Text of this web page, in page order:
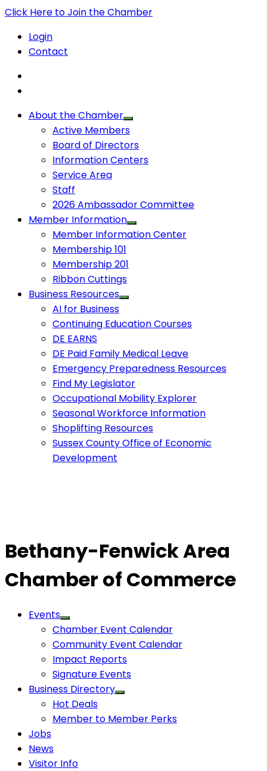
Click Here to Join the Chamber
Login
Contact
About the Chamber
Active Members
Board of Directors
Information Centers
Service Area
Staff
2026 Ambassador Committee
Member Information
Member Information Center
Membership 101
Membership 201
Ribbon Cuttings
Business Resources
AI for Business
Continuing Education Courses
DE EARNS
DE Paid Family Medical Leave
Emergency Preparedness Resources
Find My Legislator
Occupational Mobility Explorer
Seasonal Workforce Information
Shoplifting Resources
Sussex County Office of Economic
Development
Bethany-Fenwick Area
Chamber of Commerce
Events
Chamber Event Calendar
Community Event Calendar
Impact Reports
Signature Events
Business Directory
Hot Deals
Member to Member Perks
Jobs
News
Visitor Info